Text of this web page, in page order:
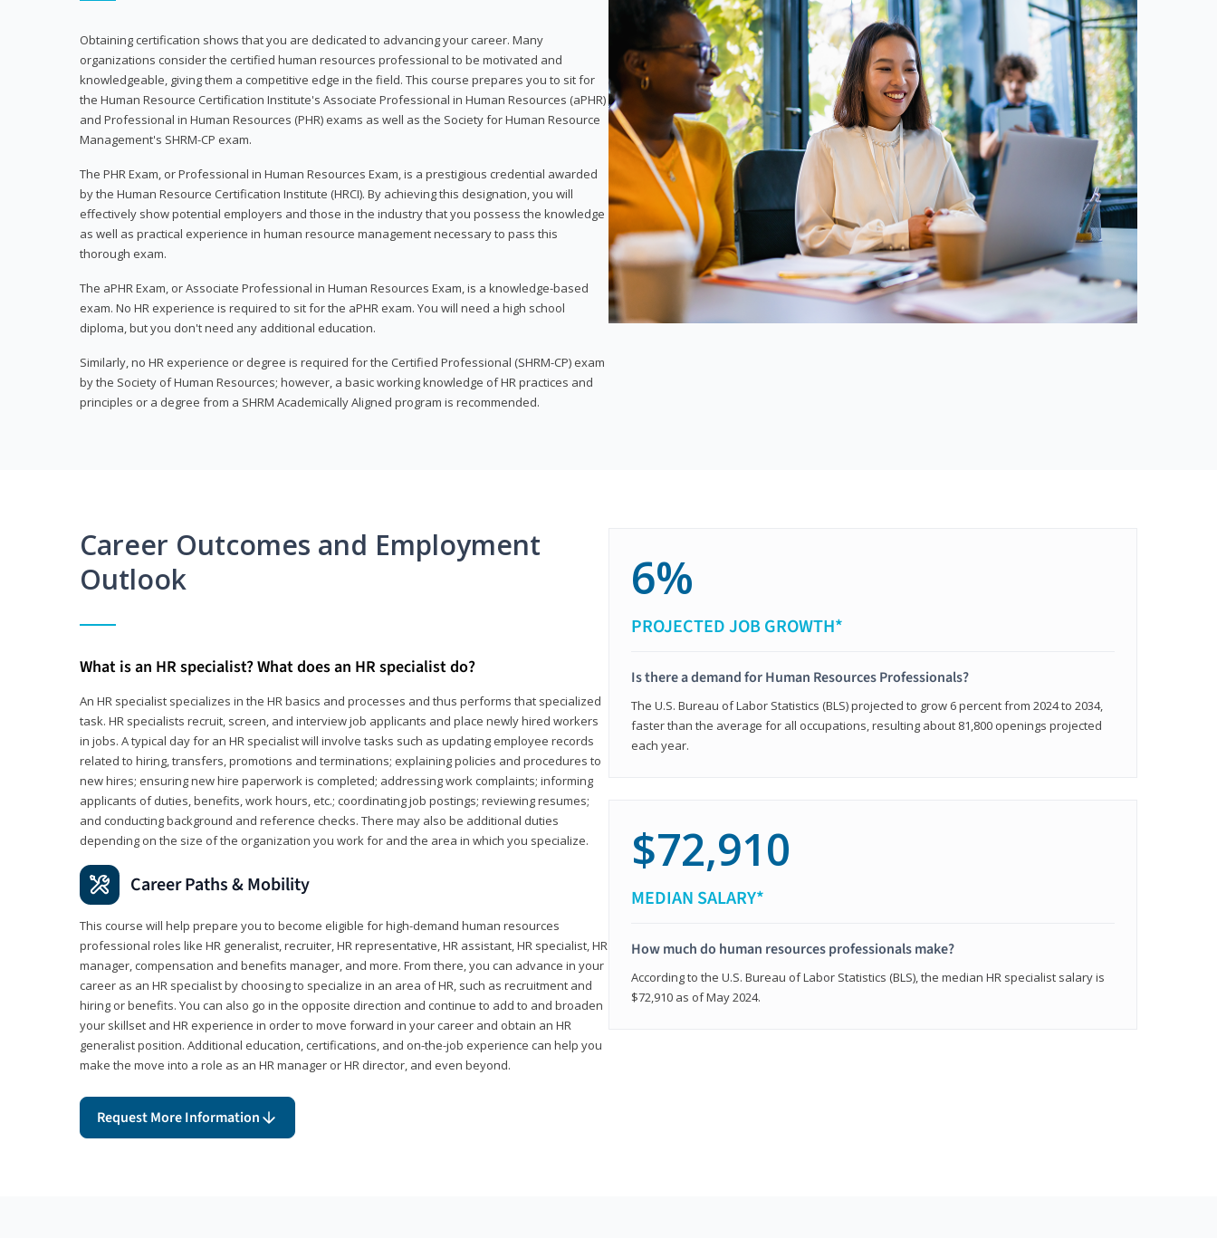
Obtaining certification shows that you are dedicated to advancing your career. Many
organizations consider the certified human resources professional to be motivated and
knowledgeable, giving them a competitive edge in the field. This course prepares you to sit for
the Human Resource Certification Institute's Associate Professional in Human Resources (aPHR)
and Professional in Human Resources (PHR) exams as well as the Society for Human Resource
Management's SHRM-CP exam.
The PHR Exam, or Professional in Human Resources Exam, is a prestigious credential awarded
by the Human Resource Certification Institute (HRCI). By achieving this designation, you will
effectively show potential employers and those in the industry that you possess the knowledge
as well as practical experience in human resource management necessary to pass this
thorough exam.
The aPHR Exam, or Associate Professional in Human Resources Exam, is a knowledge-based
exam. No HR experience is required to sit for the aPHR exam. You will need a high school
diploma, but you don't need any additional education.
Similarly, no HR experience or degree is required for the Certified Professional (SHRM-CP) exam
by the Society of Human Resources; however, a basic working knowledge of HR practices and
principles or a degree from a SHRM Academically Aligned program is recommended.
Career Outcomes and Employment
Outlook
What is an HR specialist? What does an HR specialist do?
An HR specialist specializes in the HR basics and processes and thus performs that specialized
task. HR specialists recruit, screen, and interview job applicants and place newly hired workers
in jobs. A typical day for an HR specialist will involve tasks such as updating employee records
related to hiring, transfers, promotions and terminations; explaining policies and procedures to
new hires; ensuring new hire paperwork is completed; addressing work complaints; informing
applicants of duties, benefits, work hours, etc.; coordinating job postings; reviewing resumes;
and conducting background and reference checks. There may also be additional duties
depending on the size of the organization you work for and the area in which you specialize.
Career Paths & Mobility
This course will help prepare you to become eligible for high-demand human resources
professional roles like HR generalist, recruiter, HR representative, HR assistant, HR specialist, HR
manager, compensation and benefits manager, and more. From there, you can advance in your
career as an HR specialist by choosing to specialize in an area of HR, such as recruitment and
hiring or benefits. You can also go in the opposite direction and continue to add to and broaden
your skillset and HR experience in order to move forward in your career and obtain an HR
generalist position. Additional education, certifications, and on-the-job experience can help you
make the move into a role as an HR manager or HR director, and even beyond.
Request More Information
6%
PROJECTED JOB GROWTH*
Is there a demand for Human Resources Professionals?
The U.S. Bureau of Labor Statistics (BLS) projected to grow 6 percent from 2024 to 2034,
faster than the average for all occupations, resulting about 81,800 openings projected
each year.
$72,910
MEDIAN SALARY*
How much do human resources professionals make?
According to the U.S. Bureau of Labor Statistics (BLS), the median HR specialist salary is
$72,910 as of May 2024.